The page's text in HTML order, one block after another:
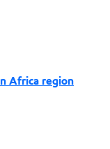
Africa region